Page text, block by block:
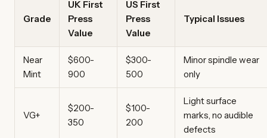
Grade
UK First
Press
Value
US First
Press
Value
Typical Issues
Near
Mint
$600-
900
$300-
500
Minor spindle wear
only
VG+
$200-
350
$100-
200
Light surface
marks, no audible
defects